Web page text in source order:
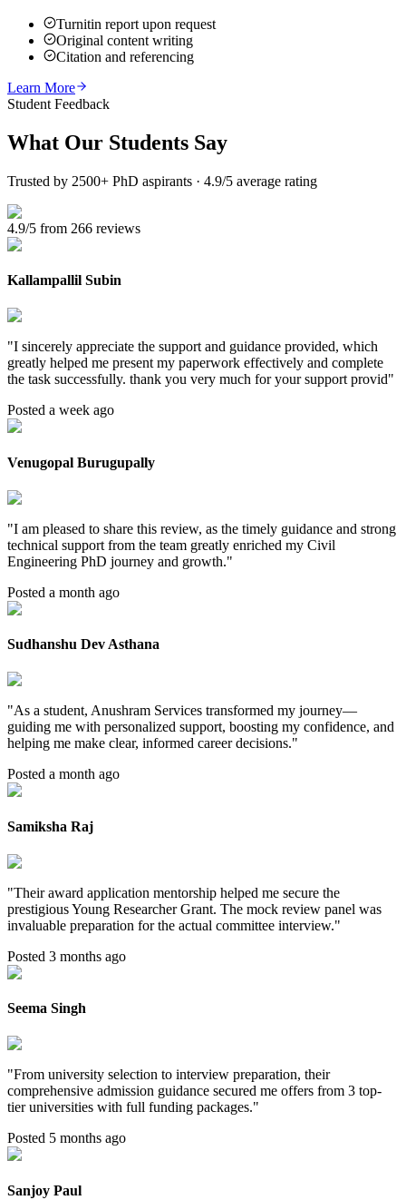
Turnitin report upon request
Original content writing
Citation and referencing
Learn More
Student Feedback
What Our Students Say
Trusted by 2500+ PhD aspirants · 4.9/5 average rating
4.9/5 from 266 reviews
Kallampallil Subin
"I sincerely appreciate the support and guidance provided, which
greatly helped me present my paperwork effectively and complete
the task successfully. thank you very much for your support provid"
Posted a week ago
Venugopal Burugupally
"I am pleased to share this review, as the timely guidance and strong
technical support from the team greatly enriched my Civil
Engineering PhD journey and growth."
Posted a month ago
Sudhanshu Dev Asthana
"As a student, Anushram Services transformed my journey—
guiding me with personalized support, boosting my confidence, and
helping me make clear, informed career decisions."
Posted a month ago
Samiksha Raj
"Their award application mentorship helped me secure the
prestigious Young Researcher Grant. The mock review panel was
invaluable preparation for the actual committee interview."
Posted 3 months ago
Seema Singh
"From university selection to interview preparation, their
comprehensive admission guidance secured me offers from 3 top-
tier universities with full funding packages."
Posted 5 months ago
Sanjoy Paul